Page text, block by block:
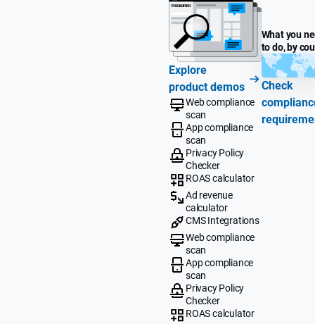
Explore
product demos
Web compliance
scan
App compliance
scan
Privacy Policy
Checker
ROAS calculator
Ad revenue
calculator
CMS Integrations
Web compliance
scan
App compliance
scan
Privacy Policy
Checker
ROAS calculator
What you
to do, by
Check